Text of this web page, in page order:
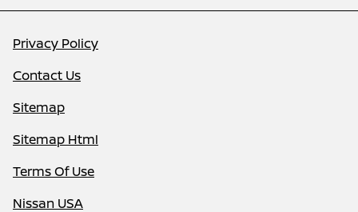
Privacy Policy
Contact Us
Sitemap
Sitemap Html
Terms Of Use
Nissan USA